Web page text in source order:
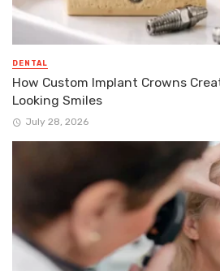
DENTAL
How Custom Implant Crowns
Looking Smiles
July 28, 2026